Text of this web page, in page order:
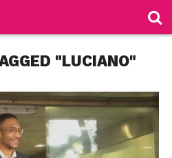
"LUCIANO"